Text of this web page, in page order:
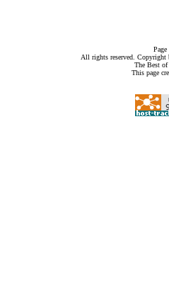
All rights reserved.
The Best
This page